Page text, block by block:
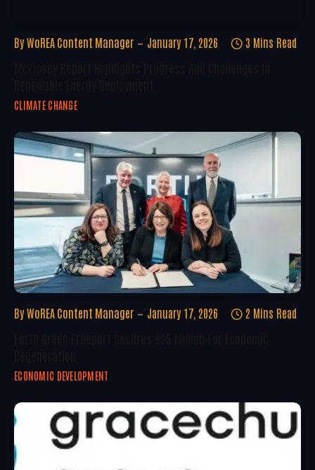
By WoREA Content Manager January 17, 2026 3 Mins Read
CLIMATE CHANGE
By WoREA Content Manager January 17, 2026 2 Mins Read
ECONOMIC DEVELOPMENT